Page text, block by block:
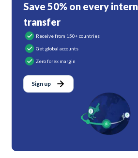
Save 50% on every
transfer
Receive from 150+ countries
Get global accounts
Zero forex margin
Sign up